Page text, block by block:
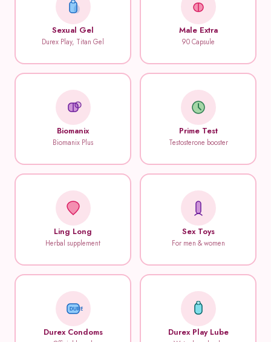
Sexual Gel
Durex Play, Titan Gel
Male Extra
90 Capsule
Biomanix
Biomanix Plus
Prime Test
Testosterone booster
Ling Long
Herbal supplement
Sex Toys
For men & women
DUREX
Durex Condoms Durex Play Lube